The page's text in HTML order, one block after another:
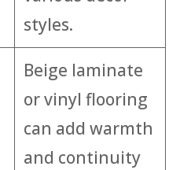
styles.
Beige laminate
or vinyl flooring
can add warmth
and continuity